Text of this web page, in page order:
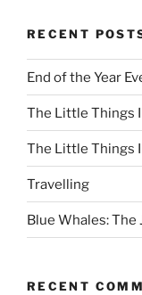
RECENT
End of the Year
The Little Things
The Little Things
Travelling
Blue Whales: The
RECENT